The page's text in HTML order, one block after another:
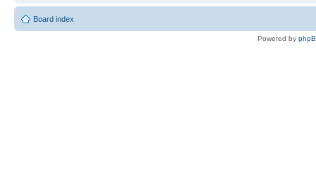
Board index
Powered by